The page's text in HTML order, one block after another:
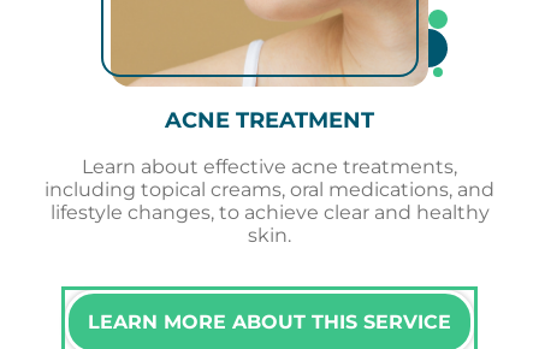
ACNE TREATMENT
Learn about effective acne treatments,
including topical creams, oral medications, and
lifestyle changes, to achieve clear and healthy
skin.
LEARN MORE ABOUT THIS SERVICE